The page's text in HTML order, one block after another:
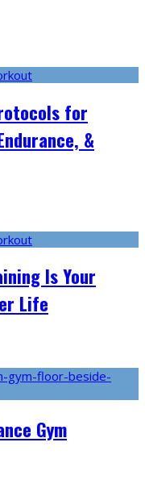
for
&
Is Your
Life
Gym